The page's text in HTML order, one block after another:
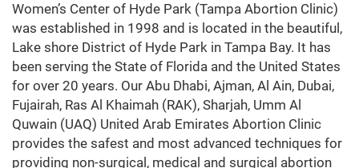
Women’s Center of Hyde Park (Tampa Abortion Clinic)
was established in 1998 and is located in the beautiful,
Lake shore District of Hyde Park in Tampa Bay. It has
been serving the State of Florida and the United States
for over 20 years. Our Abu Dhabi, Ajman, Al Ain, Dubai,
Fujairah, Ras Al Khaimah (RAK), Sharjah, Umm Al
Quwain (UAQ) United Arab Emirates Abortion Clinic
provides the safest and most advanced techniques for
providing non-surgical, medical and surgical abortion